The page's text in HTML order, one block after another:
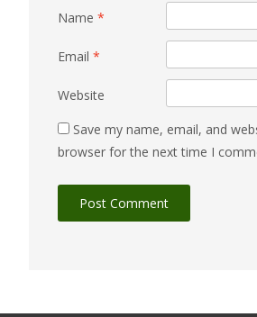
Name *
Email *
Website
Save my name, email, and
browser for the next time I